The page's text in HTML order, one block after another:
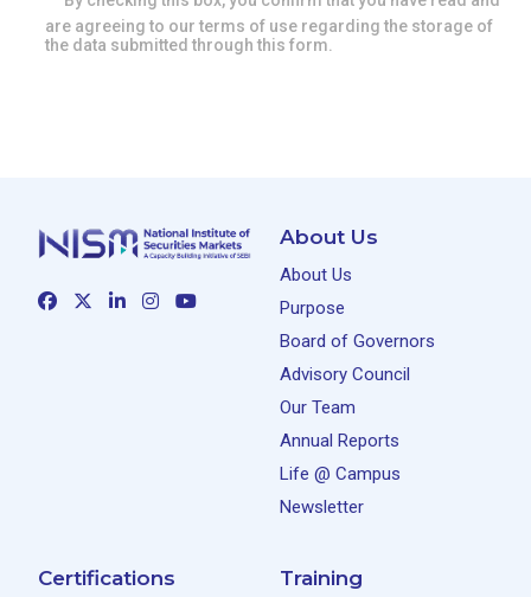
are agreeing to our terms of use regarding the storage of
the data submitted through this form.
About Us
About Us
Purpose
Board of Governors
Advisory Council
Our Team
Annual Reports
Life @ Campus
Newsletter
Certifications Training